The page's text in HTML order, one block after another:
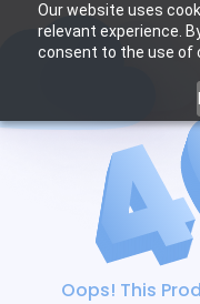
Our website uses
relevant experience.
consent to the use of
Oops! This